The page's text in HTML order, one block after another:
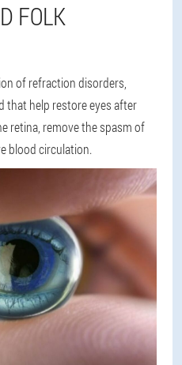
FOLK
of refraction disorders,
that help restore eyes after
retina, remove the spasm of
blood circulation.